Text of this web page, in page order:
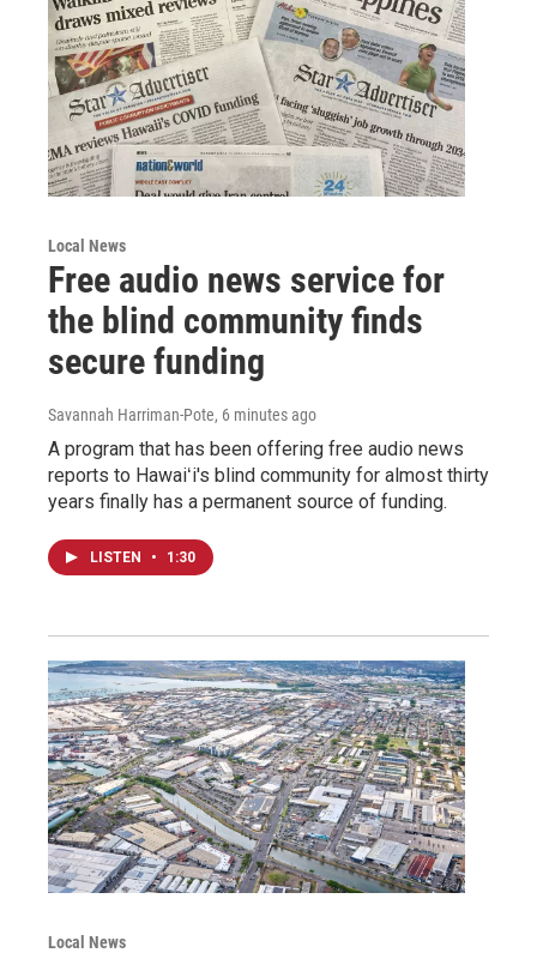
Local News
Free audio news service for
the blind community finds
secure funding
Savannah Harriman-Pote, 6 minutes ago
A program that has been offering free audio news
reports to Hawaiʻi's blind community for almost thirty
years finally has a permanent source of funding.
LISTEN • 1:30
Local News